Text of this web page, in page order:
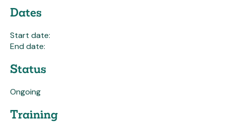
Dates
Start date:
End date:
Status
Ongoing
Training